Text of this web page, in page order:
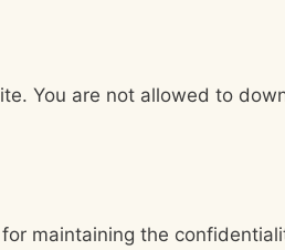
You are not allowed to
maintaining the